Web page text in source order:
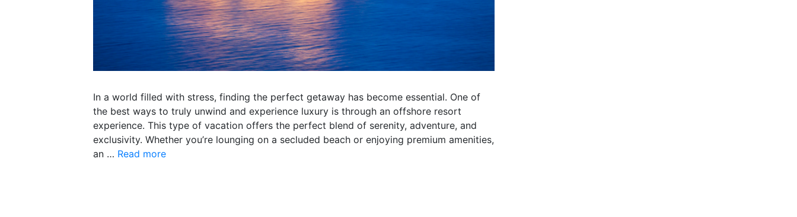
In a world filled with stress, finding the perfect getaway has become essential. One of
the best ways to truly unwind and experience luxury is through an offshore resort
experience. This type of vacation offers the perfect blend of serenity, adventure, and
exclusivity. Whether you’re lounging on a secluded beach or enjoying premium amenities,
an … Read more